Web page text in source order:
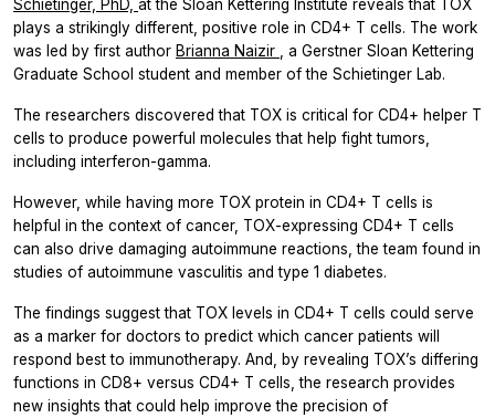
Schietinger, PhD, at the Sloan Kettering Institute reveals that TOX
plays a strikingly different, positive role in CD4+ T cells. The work
was led by first author Brianna Naizir
, a Gerstner Sloan Kettering
Graduate School student and member of the Schietinger Lab.
The researchers discovered that TOX is critical for CD4+ helper T
cells to produce powerful molecules that help fight tumors,
including interferon-gamma.
However, while having more TOX protein in CD4+ T cells is
helpful in the context of cancer, TOX-expressing CD4+ T cells
can also drive damaging autoimmune reactions, the team found in
studies of autoimmune vasculitis and type 1 diabetes.
The findings suggest that TOX levels in CD4+ T cells could serve
as a marker for doctors to predict which cancer patients will
respond best to immunotherapy. And, by revealing TOX’s differing
functions in CD8+ versus CD4+ T cells, the research provides
new insights that could help improve the precision of